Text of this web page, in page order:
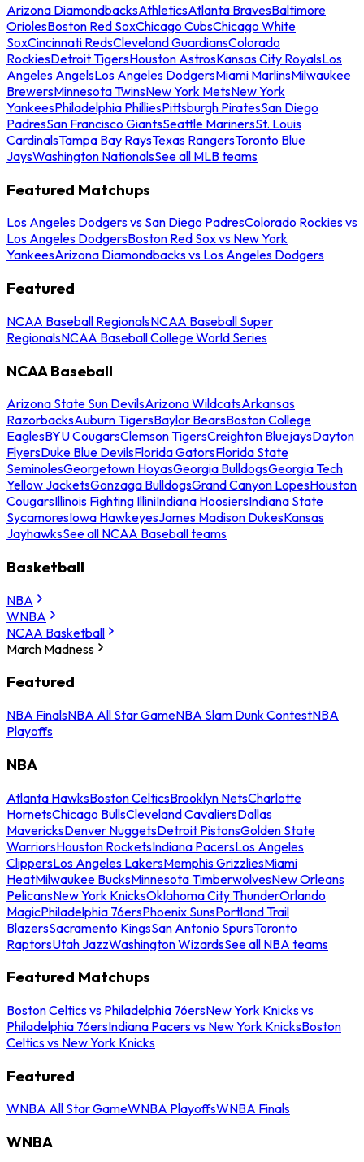
Arizona DiamondbacksAthleticsAtlanta BravesBaltimore
OriolesBoston Red SoxChicago CubsChicago White
SoxCincinnati RedsCleveland GuardiansColorado
RockiesDetroit TigersHouston AstrosKansas City RoyalsLos
Angeles AngelsLos Angeles DodgersMiami MarlinsMilwaukee
BrewersMinnesota TwinsNew York MetsNew York
YankeesPhiladelphia PhilliesPittsburgh PiratesSan Diego
PadresSan Francisco GiantsSeattle MarinersSt. Louis
CardinalsTampa Bay RaysTexas RangersToronto Blue
JaysWashington NationalsSee all MLB teams
Featured Matchups
Los Angeles Dodgers vs San Diego PadresColorado Rockies vs
Los Angeles DodgersBoston Red Sox vs New York
YankeesArizona Diamondbacks vs Los Angeles Dodgers
Featured
NCAA Baseball RegionalsNCAA Baseball Super
RegionalsNCAA Baseball College World Series
NCAA Baseball
Arizona State Sun DevilsArizona WildcatsArkansas
RazorbacksAuburn TigersBaylor BearsBoston College
EaglesBYU CougarsClemson TigersCreighton BluejaysDayton
FlyersDuke Blue DevilsFlorida GatorsFlorida State
SeminolesGeorgetown HoyasGeorgia BulldogsGeorgia Tech
Yellow JacketsGonzaga BulldogsGrand Canyon LopesHouston
CougarsIllinois Fighting IlliniIndiana HoosiersIndiana State
SycamoresIowa HawkeyesJames Madison DukesKansas
JayhawksSee all NCAA Baseball teams
Basketball
NBA
WNBA
NCAA Basketball
March Madness
Featured
NBA FinalsNBA All Star GameNBA Slam Dunk ContestNBA
Playoffs
NBA
Atlanta HawksBoston CelticsBrooklyn NetsCharlotte
HornetsChicago BullsCleveland CavaliersDallas
MavericksDenver NuggetsDetroit PistonsGolden State
WarriorsHouston RocketsIndiana PacersLos Angeles
ClippersLos Angeles LakersMemphis GrizzliesMiami
HeatMilwaukee BucksMinnesota TimberwolvesNew Orleans
PelicansNew York KnicksOklahoma City ThunderOrlando
MagicPhiladelphia 76ersPhoenix SunsPortland Trail
BlazersSacramento KingsSan Antonio SpursToronto
RaptorsUtah JazzWashington WizardsSee all NBA teams
Featured Matchups
Boston Celtics vs Philadelphia 76ersNew York Knicks vs
Philadelphia 76ersIndiana Pacers vs New York KnicksBoston
Celtics vs New York Knicks
Featured
WNBA All Star GameWNBA PlayoffsWNBA Finals
WNBA